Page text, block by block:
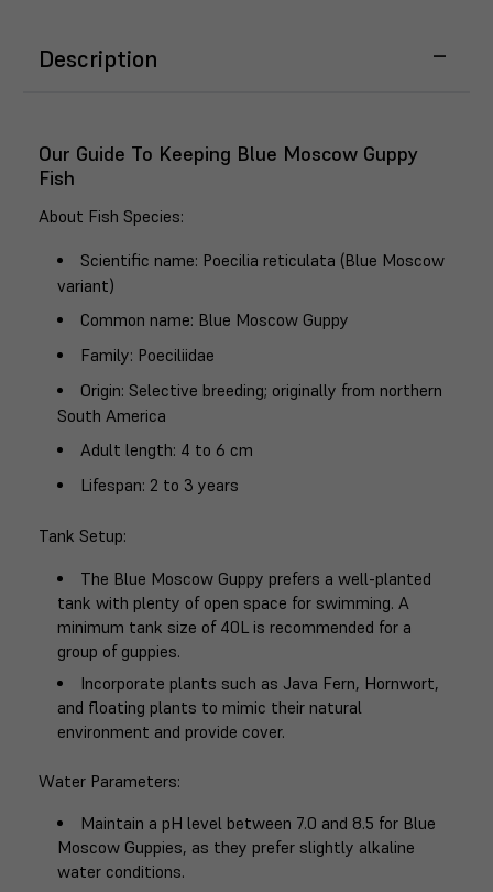
Description
Our Guide To Keeping Blue Moscow Guppy
Fish
About Fish Species:
Scientific name: Poecilia reticulata (Blue Moscow
variant)
Common name: Blue Moscow Guppy
Family: Poeciliidae
Origin: Selective breeding; originally from northern
South America
Adult length: 4 to 6 cm
Lifespan: 2 to 3 years
Tank Setup:
The Blue Moscow Guppy prefers a well-planted
tank with plenty of open space for swimming. A
minimum tank size of 40L is recommended for a
group of guppies.
Incorporate plants such as Java Fern, Hornwort,
and floating plants to mimic their natural
environment and provide cover.
Water Parameters:
Maintain a pH level between 7.0 and 8.5 for Blue
Moscow Guppies, as they prefer slightly alkaline
water conditions.